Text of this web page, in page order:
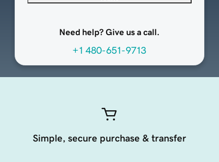
Need help? Give us a call.
+1 480-651-9713
Simple, secure purchase & transfer